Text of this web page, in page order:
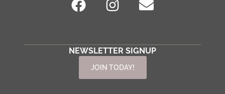
NEWSLETTER SIGNUP
JOIN TODAY!